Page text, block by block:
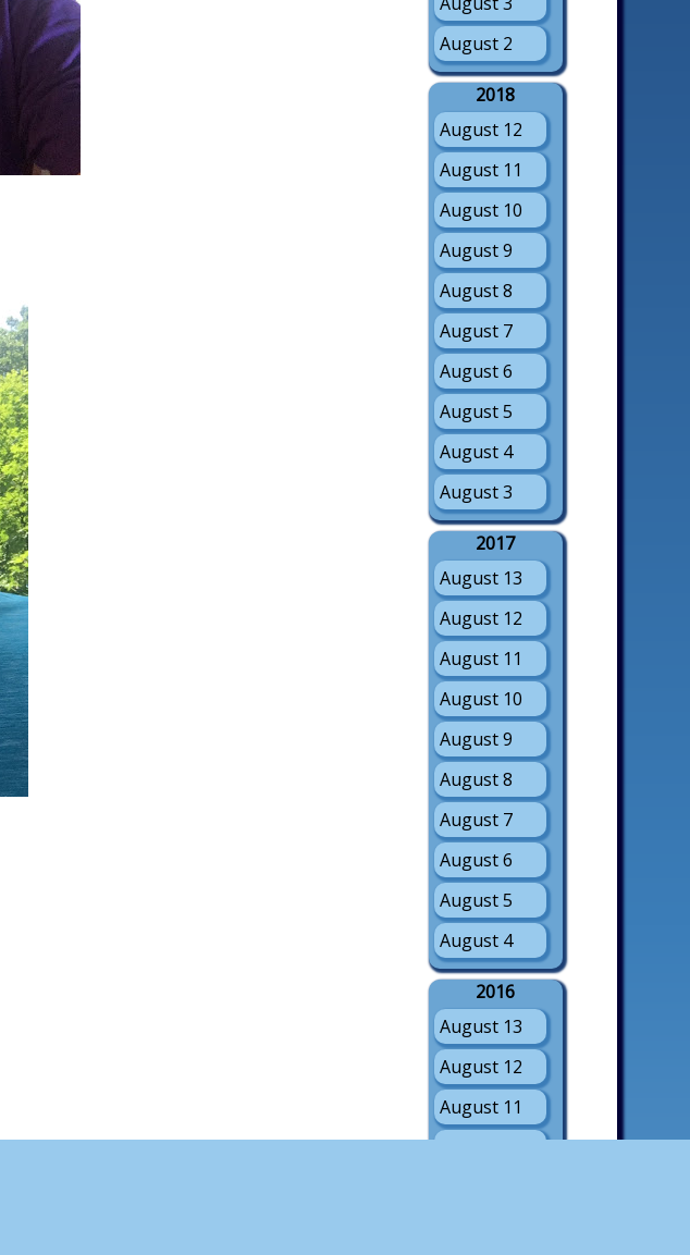
August 2
2018
August 12
August 11
August 10
August 9
August 8
August 7
August 6
August 5
August 4
August 3
2017
August 13
August 12
August 11
August 10
August 9
August 8
August 7
August 6
August 5
August 4
2016
August 13
August 12
August 11